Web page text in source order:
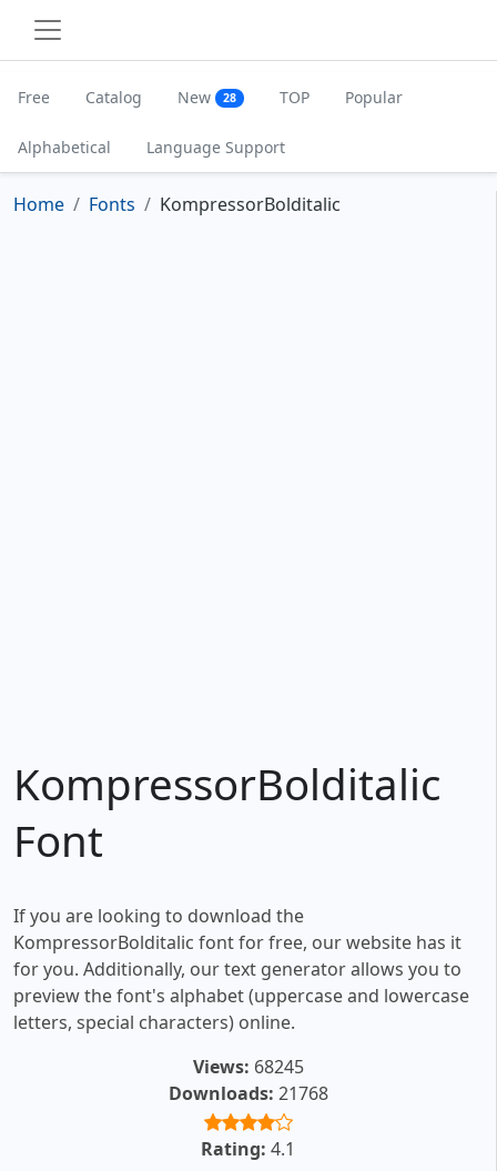
Free Catalog New 28 TOP Popular
Alphabetical Language Support
Home Fonts KompressorBolditalic
KompressorBolditalic
Font
If you are looking to download the
KompressorBolditalic font for free, our website has it
for you. Additionally, our text generator allows you to
preview the font's alphabet (uppercase and lowercase
letters, special characters) online.
Views: 68245
Downloads: 21768
Rating: 4.1